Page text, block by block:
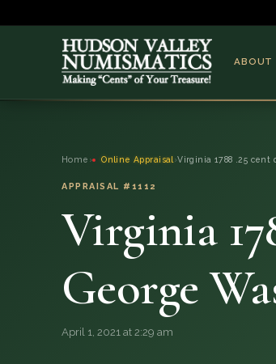
ABOUT
SERVICES
QUESTIONS
Home › Online Appraisal ›Virginia 1788 .25 cent
APPRAISAL #1112
Virginia
George
April 1, 2021 at 2:29 am